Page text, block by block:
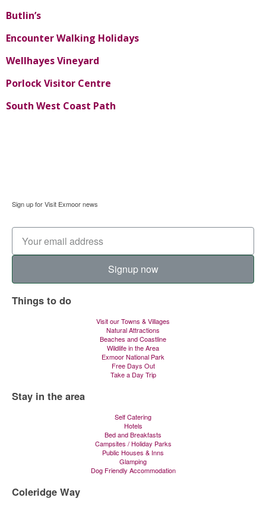
Butlin’s
Encounter Walking Holidays
Wellhayes Vineyard
Porlock Visitor Centre
South West Coast Path
Sign up for Visit Exmoor news
Signup now
Things to do
Visit our Towns & Villages
Natural Attractions
Beaches and Coastline
Wildlife in the Area
Exmoor National Park
Free Days Out
Take a Day Trip
Stay in the area
Self Catering
Hotels
Bed and Breakfasts
Campsites / Holiday Parks
Public Houses & Inns
Glamping
Dog Friendly Accommodation
Coleridge Way